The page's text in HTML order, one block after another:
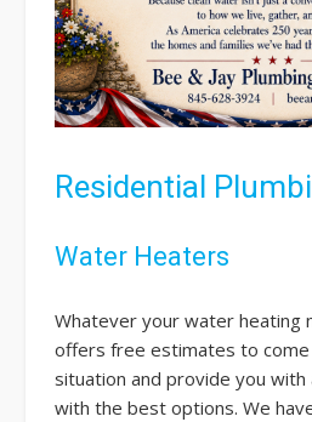
Residential
Water Heaters
Whatever your water heating
offers free estimates to
situation and provide you
with the best options. We